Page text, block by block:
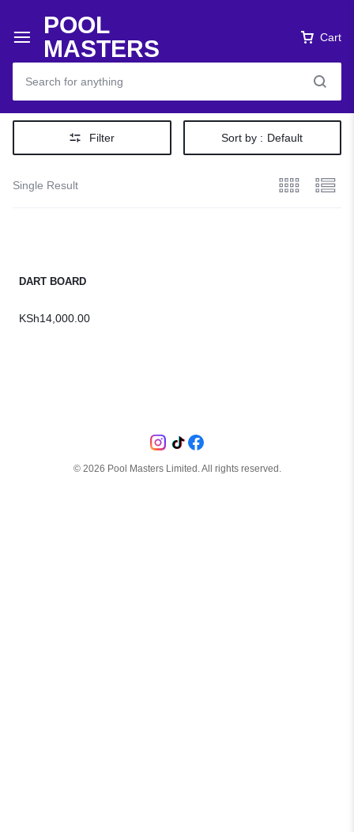
POOL
MASTERS
Cart
Filter Sort by : Default
Single Result
DART BOARD
KSh14,000.00
© 2026 Pool Masters Limited. All rights reserved.